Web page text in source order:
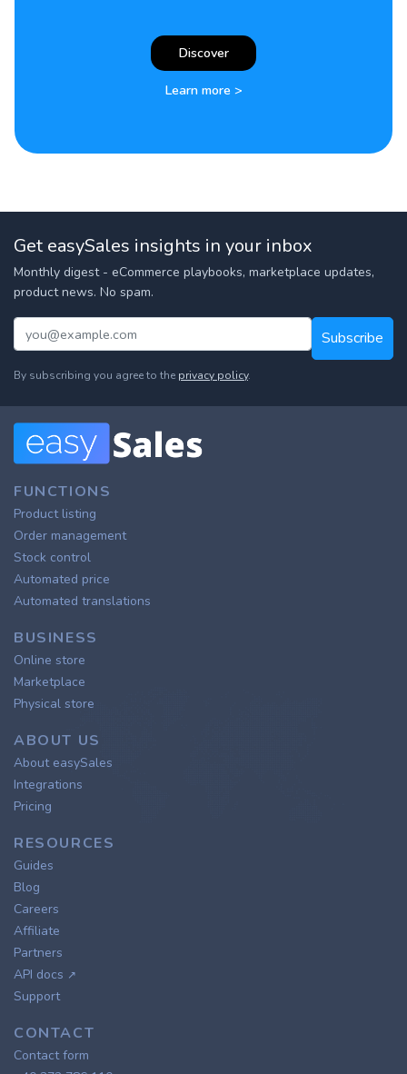
Discover
Learn more >
Get easySales insights in your inbox
Monthly digest - eCommerce playbooks, marketplace updates,
product news. No spam.
Subscribe
By subscribing you agree to the privacy policy.
FUNCTIONS
Product listing
Order management
Stock control
Automated price
Automated translations
BUSINESS
Online store
Marketplace
Physical store
ABOUT US
About easySales
Integrations
Pricing
RESOURCES
Guides
Blog
Careers
Affiliate
Partners
API docs ↗
Support
CONTACT
Contact form